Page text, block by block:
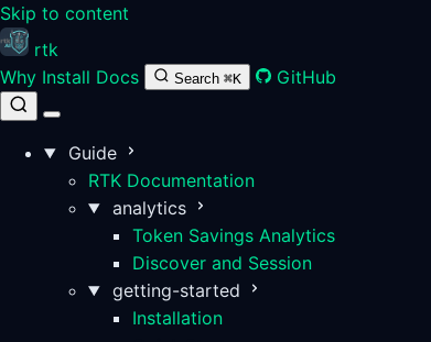
Skip to content
rtk
Why Install Docs Search ⌘K GitHub
Guide
RTK Documentation
analytics
Token Savings Analytics
Discover and Session
getting-started
Installation